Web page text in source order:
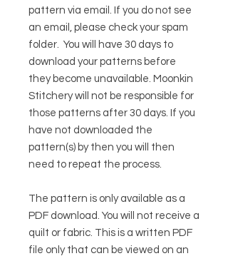
pattern via email. If you do not see
an email, please check your spam
folder. You will have 30 days to
download your patterns before
they become unavailable. Moonkin
Stitchery will not be responsible for
those patterns after 30 days. If you
have not downloaded the
pattern(s) by then you will then
need to repeat the process.
The pattern is only available as a
PDF download. You will not receive a
quilt or fabric. This is a written PDF
file only that can be viewed on an